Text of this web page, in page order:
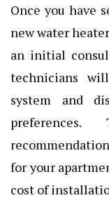
Once you have
new water
an initial
technicians
system and
for your
cost of